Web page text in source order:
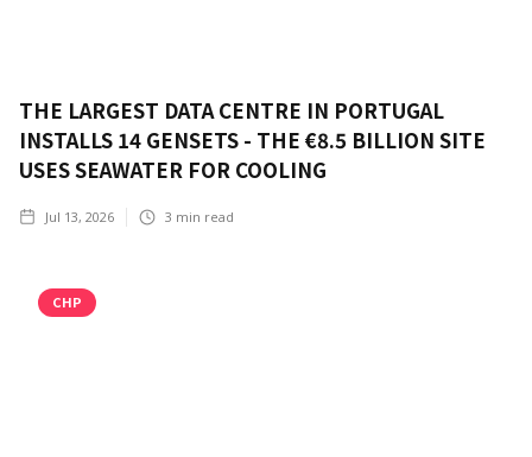
THE LARGEST DATA CENTRE IN PORTUGAL
INSTALLS 14 GENSETS - THE €8.5 BILLION SITE
USES SEAWATER FOR COOLING
Jul 13, 2026 3 min read
CHP